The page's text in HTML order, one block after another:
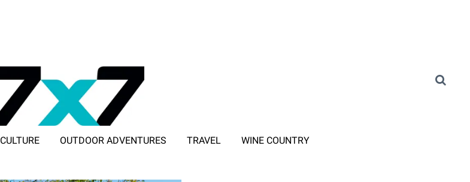
CULTURE OUTDOOR ADVENTURES TRAVEL WINE COUNTRY